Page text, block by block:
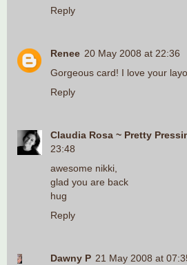
Reply
Renee 20 May 2008 at 22:36
Gorgeous card! I love your
Reply
Claudia Rosa ~ Pretty
23:48
awesome nikki,
glad you are back
hug
Reply
Dawny P 21 May 2008 at